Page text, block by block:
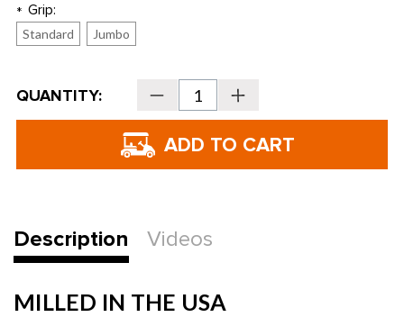
* Grip:
Standard Jumbo
Current
Stock:
QUANTITY: Decrease
Quantity
of
2024
BB1
Wide
Increase
Quantity
of
2024
Wide
Description Videos
MILLED IN THE USA